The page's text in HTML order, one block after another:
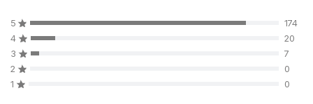
5
174
4
20
3
7
2
0
1
0